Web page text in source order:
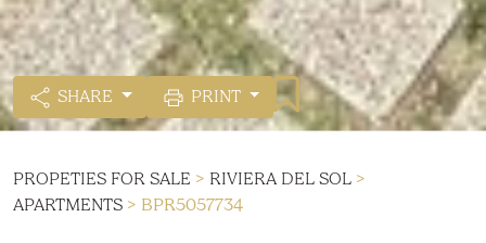
SHARE PRINT
PROPETIES FOR SALE > RIVIERA DEL SOL >
APARTMENTS > BPR5057734